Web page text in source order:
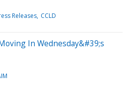
Releases CCLD
In Wednesday&#39;s